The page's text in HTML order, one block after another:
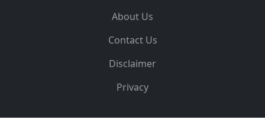
About Us
Contact Us
Disclaimer
Privacy